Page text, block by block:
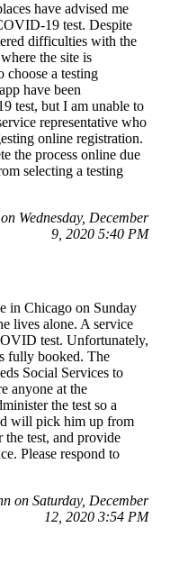
have advised me
19 test. Despite
difficulties with the
the site is
choose a testing
have been
test, but I am unable to
representative who
online registration.
the process online due
selecting a testing
Wednesday, December
9, 2020 5:40 PM
in Chicago on Sunday
lives alone. A service
test. Unfortunately,
fully booked. The
Social Services to
anyone at the
the test so a
will pick him up from
test, and provide
Please respond to
on Saturday, December
12, 2020 3:54 PM